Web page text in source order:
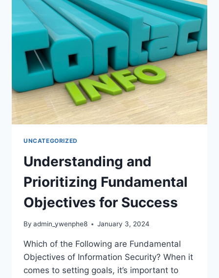
AND
LONGEVITY
UNCATEGORIZED
Understanding and
Prioritizing Fundamental
Objectives for Success
By admin_ywenphe8 January 3, 2024
Which of the Following are Fundamental
Objectives of Information Security? When it
comes to setting goals, it’s important to